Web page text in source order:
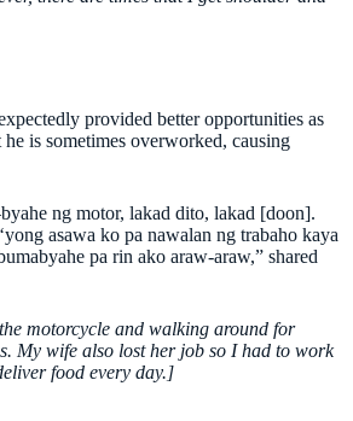
provided better opportunities as
is sometimes overworked, causing
ng motor, lakad dito, lakad [doon].
asawa ko pa nawalan ng trabaho kaya
pa rin ako araw-araw,” shared
motorcycle and walking around for
My wife also lost her job so I had to work
food every day.]